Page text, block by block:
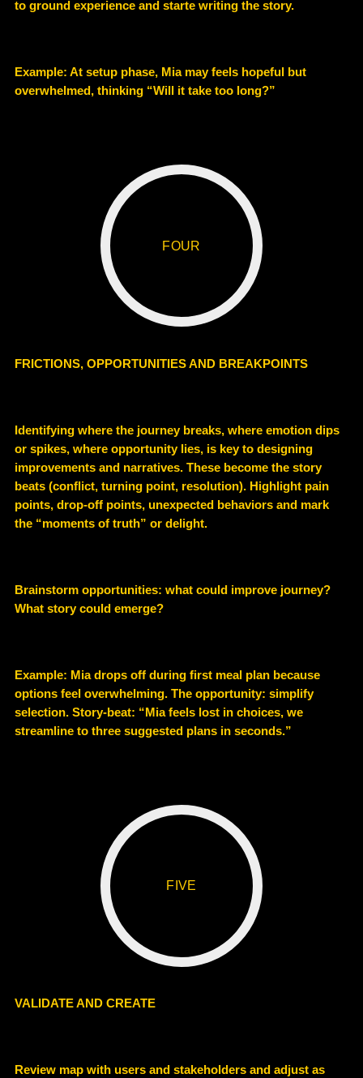
to ground experience and starte writing the story.
Example: At setup phase, Mia may feels hopeful but
overwhelmed, thinking “Will it take too long?”
FOUR
FRICTIONS, OPPORTUNITIES AND BREAKPOINTS
Identifying where the journey breaks, where emotion dips
or spikes, where opportunity lies, is key to designing
improvements and narratives. These become the story
beats (conflict, turning point, resolution). Highlight pain
points, drop-off points, unexpected behaviors and mark
the “moments of truth” or delight.
Brainstorm opportunities: what could improve journey?
What story could emerge?
Example: Mia drops off during first meal plan because
options feel overwhelming. The opportunity: simplify
selection. Story-beat: “Mia feels lost in choices, we
streamline to three suggested plans in seconds.”
FIVE
VALIDATE AND CREATE
Review map with users and stakeholders and adjust as